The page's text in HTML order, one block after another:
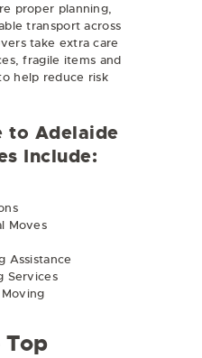
proper planning,
transport across
take extra care
fragile items and
help reduce risk
to Adelaide
Include:
Moves
Assistance
Services
Top